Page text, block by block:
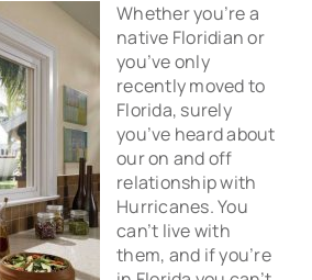
Whether you’re a
native Floridian or
you’ve only
recently moved to
Florida, surely
you’ve heard about
our on and off
relationship with
Hurricanes. You
can’t live with
them, and if you’re